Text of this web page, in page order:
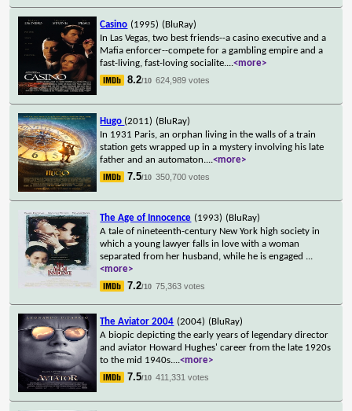
Casino (1995) (BluRay)
In Las Vegas, two best friends--a casino executive and a
Mafia enforcer--compete for a gambling empire and a
fast-living, fast-loving socialite....<more>
8.2/10 624,989 votes
Hugo (2011) (BluRay)
In 1931 Paris, an orphan living in the walls of a train
station gets wrapped up in a mystery involving his late
father and an automaton....<more>
7.5/10 350,700 votes
The Age of Innocence (1993) (BluRay)
A tale of nineteenth-century New York high society in
which a young lawyer falls in love with a woman
separated from her husband, while he is engaged ...
<more>
7.2/10 75,363 votes
The Aviator 2004 (2004) (BluRay)
A biopic depicting the early years of legendary director
and aviator Howard Hughes' career from the late 1920s
to the mid 1940s....<more>
7.5/10 411,331 votes